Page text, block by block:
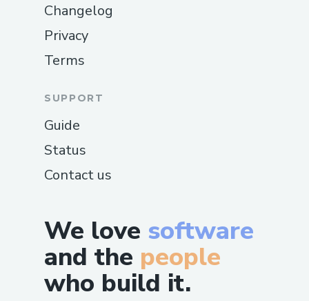
We love software
and the people
who build it.
Changelog
Privacy
Terms
SUPPORT
Guide
Status
Contact us